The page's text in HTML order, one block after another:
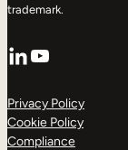
trademark.
LinkedIn
YouTube
Privacy Policy
Cookie Policy
Compliance